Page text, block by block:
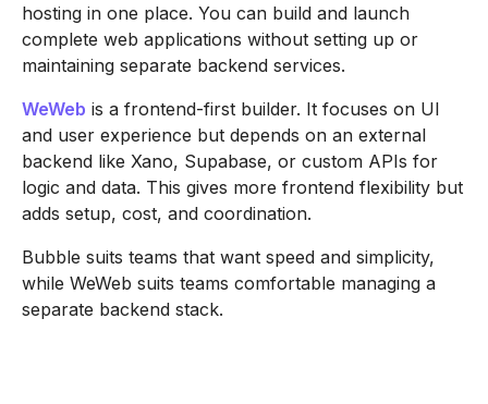
hosting in one place. You can build and launch
complete web applications without setting up or
maintaining separate backend services.
WeWeb is a frontend-first builder. It focuses on UI
and user experience but depends on an external
backend like Xano, Supabase, or custom APIs for
logic and data. This gives more frontend flexibility but
adds setup, cost, and coordination.
Bubble suits teams that want speed and simplicity,
while WeWeb suits teams comfortable managing a
separate backend stack.